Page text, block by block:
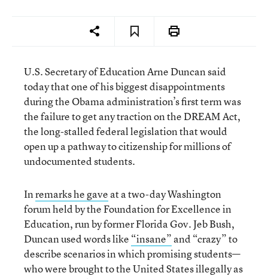
U.S. Secretary of Education Arne Duncan said
today that one of his biggest disappointments
during the Obama administration’s first term was
the failure to get any traction on the DREAM Act,
the long-stalled federal legislation that would
open up a pathway to citizenship for millions of
undocumented students.
Inremarks he gave at a two-day Washington
forum held by the Foundation for Excellence in
Education, run by former Florida Gov. Jeb Bush,
Duncan used words like “insane” and “crazy” to
describe scenarios in which promising students—
who were brought to the United States illegally as